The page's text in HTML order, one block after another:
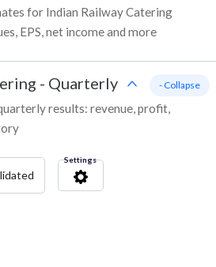
for Indian Railway Catering
EPS, net income and more
- Quarterly
results: revenue, profit,
- Collapse
Settings